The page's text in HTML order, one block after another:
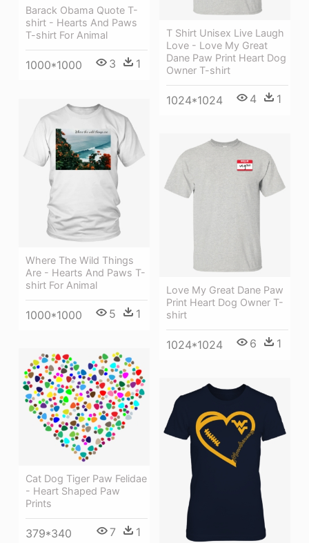
Barack Obama Quote T-
shirt - Hearts And Paws
T-shirt For Animal
1000*1000 3 1
T Shirt Unisex Live Laugh
Love - Love My Great
Dane Paw Print Heart Dog
Owner T-shirt
1024*1024 4 1
Where The Wild Things
Are - Hearts And Paws T-
shirt For Animal
1000*1000 5 1
Love My Great Dane Paw
Print Heart Dog Owner T-
shirt
1024*1024 6 1
Cat Dog Tiger Paw Felidae
- Heart Shaped Paw
Prints
379*340 7 1